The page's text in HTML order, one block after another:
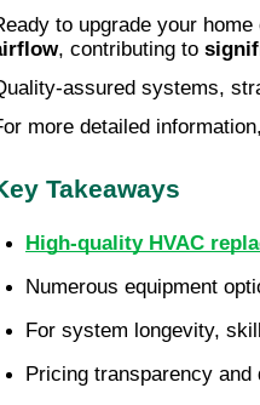
to upgrade your
, contributing to
assured systems,
more detailed
Takeaways
High-quality HVAC
Numerous equipment
For system longevity,
Pricing transparency